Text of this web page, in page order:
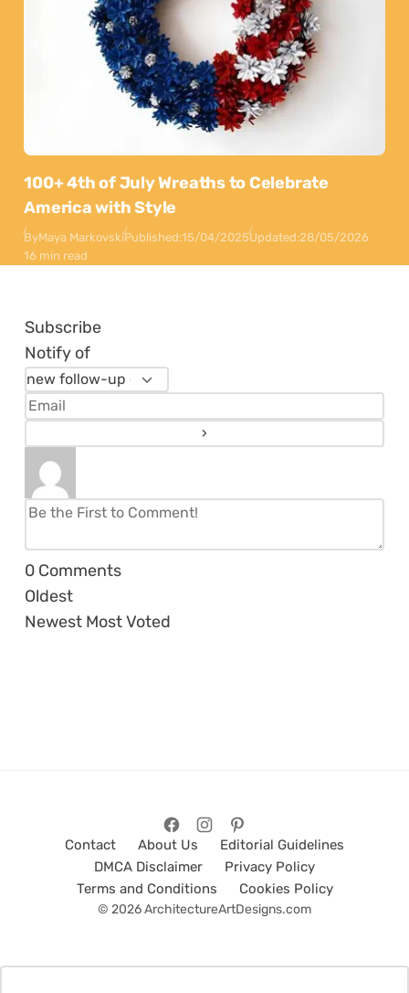
100+ 4th of July Wreaths to Celebrate
America with Style
ByMaya MarkovskiPublished:15/04/2025Updated:28/05/2026
16 min read
Subscribe
Notify of
0 Comments
Oldest
Newest Most Voted
Contact About Us
Editorial Guidelines
DMCA Disclaimer
Privacy Policy
Terms and Conditions
Cookies Policy
© 2026 ArchitectureArtDesigns.com